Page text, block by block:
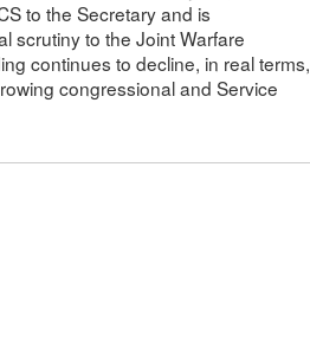
to the Secretary and is
scrutiny to the Joint Warfare
continues to decline, in real terms,
congressional and Service